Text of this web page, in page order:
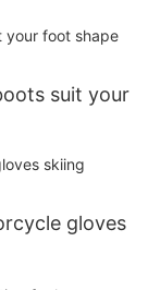
suit your
gloves